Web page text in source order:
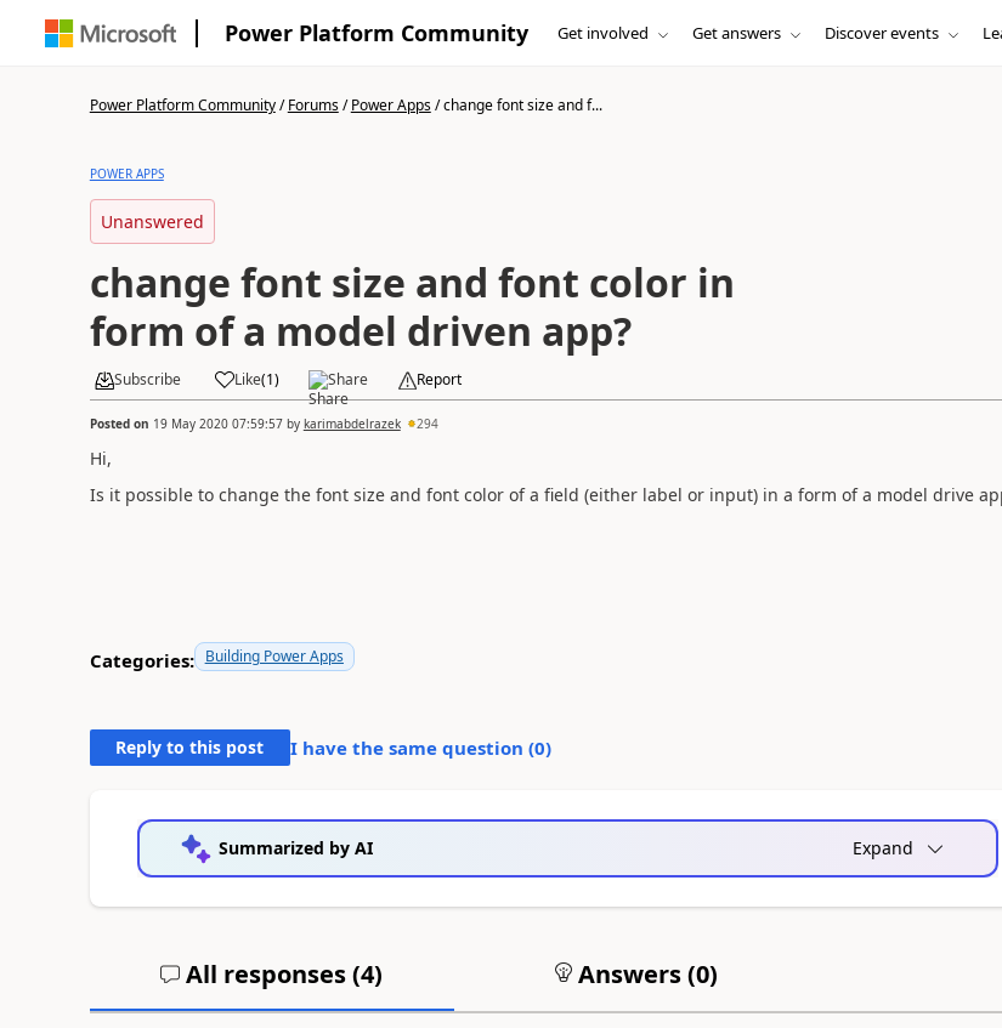
Power Platform Community Get involved Get answers Discover events
Power Platform Community/Forums/Power Apps/change font size and f...
POWER APPS
Unanswered
change font size and font color in
form of a model driven app?
Subscribe Like(1) Share Report
Posted on 19 May 2020 07:59:57by karimabdelrazek 294
Hi,
Is it possible to change the font size and font color of a field (either label or input) in a form of a model drive
Categories: Building Power Apps
Reply to this post I have the same question (0)
Summarized by AI Expand
All responses (4) Answers (0)